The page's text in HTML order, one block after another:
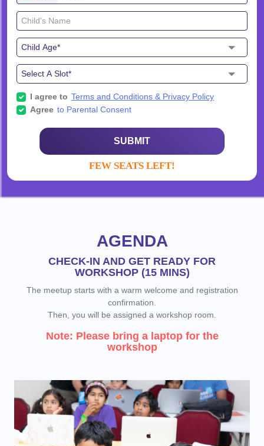
I agree to Terms and Conditions & Privacy Policy
Agree to Parental Consent
SUBMIT
FEW SEATS LEFT!
AGENDA
CHECK-IN AND GET READY FOR
WORKSHOP (15 MINS)
The meetup starts with a warm welcome and registration
confirmation.
Then, you will be assigned a workshop room.
Note: Please bring a laptop for the
workshop